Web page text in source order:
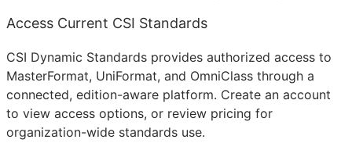
Access Current CSI Standards
CSI Dynamic Standards provides authorized access to
MasterFormat, UniFormat, and OmniClass through a
connected, edition-aware platform. Create an account
to view access options, or review pricing for
organization-wide standards use.